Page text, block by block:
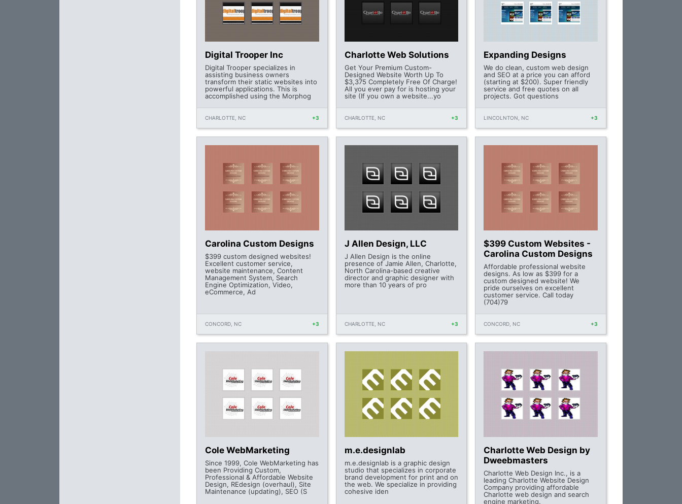
Digital Trooper Inc
Digital Trooper specializes in
assisting business owners
transform their static websites into
powerful applications. This is
accomplished using the Morphog
CHARLOTTE, NC +3
Charlotte Web Solutions
Get Your Premium Custom-
Designed Website Worth Up To
$3,375 Completely Free Of Charge!
All you ever pay for is hosting your
site (If you own a website...yo
CHARLOTTE, NC +3
Expanding Designs
We do clean, custom web design
and SEO at a price you can afford
(starting at $200). Super friendly
service and free quotes on all
projects. Got questions
LINCOLNTON, NC +3
Carolina Custom Designs
$399 custom designed websites!
Excellent customer service,
website maintenance, Content
Management System, Search
Engine Optimization, Video,
eCommerce, Ad
CONCORD, NC +3
J Allen Design, LLC
J Allen Design is the online
presence of Jamie Allen, Charlotte,
North Carolina-based creative
director and graphic designer with
more than 10 years of pro
CHARLOTTE, NC +3
$399 Custom Websites -
Carolina Custom Designs
Affordable professional website
designs. As low as $399 for a
custom designed website! We
pride ourselves on excellent
customer service. Call today
(704)79
CONCORD, NC +3
Cole WebMarketing
Since 1999, Cole WebMarketing has
been Providing Custom,
Professional & Affordable Website
Design, REdesign (overhaul), Site
Maintenance (updating), SEO (S
m.e.designlab
m.e.designlab is a graphic design
studio that specializes in corporate
brand development for print and on
the web. We specialize in providing
cohesive iden
Charlotte Web Design by
Dweebmasters
Charlotte Web Design Inc., is a
leading Charlotte Website Design
Company providing affordable
Charlotte web design and search
engine marketing.